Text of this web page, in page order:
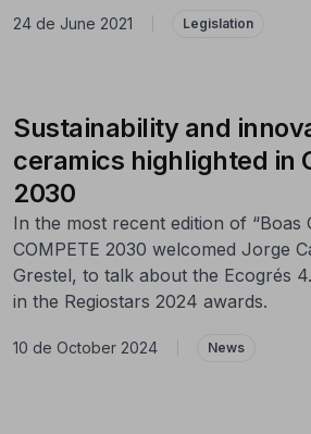
24 de June 2021 Legislation
Sustainability and
ceramics highlighted in
2030
In the most recent edition of “Boas
COMPETE 2030 welcomed Jorge
Grestel, to talk about the Ecogrés
in the Regiostars 2024 awards.
10 de October 2024 News